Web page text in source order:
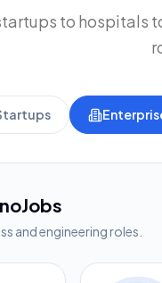
to hospitals
and engineering roles.